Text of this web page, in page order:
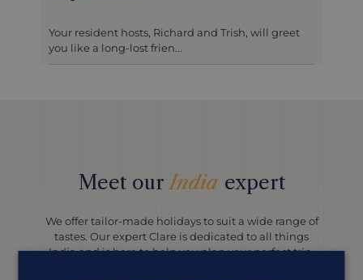
Richard and Trish, will greet
Jagat Niwas Palace is a
Meet our India expert
We offer tailor-made holidays to suit a wide range of
tastes. Our expert Clare is dedicated to all things
India and is here to help you plan your perfect trip.